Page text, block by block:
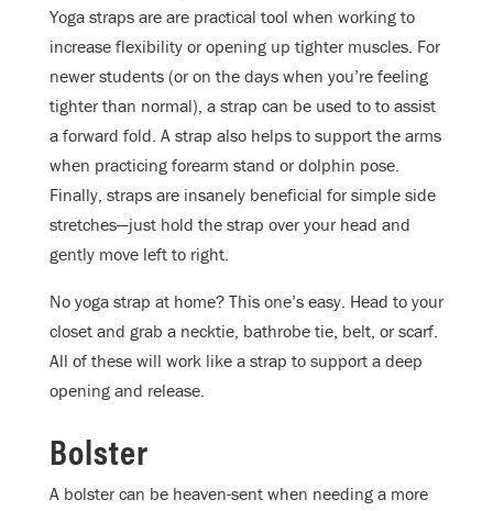
Yoga straps are are practical tool when working to
increase flexibility or opening up tighter muscles. For
newer students (or on the days when you’re feeling
tighter than normal), a strap can be used to to assist
a forward fold. A strap also helps to support the arms
when practicing forearm stand or dolphin pose.
Finally, straps are insanely beneficial for simple side
stretches—just hold the strap over your head and
gently move left to right.
No yoga strap at home? This one’s easy. Head to your
closet and grab a necktie, bathrobe tie, belt, or scarf.
All of these will work like a strap to support a deep
opening and release.
Bolster
A bolster can be heaven-sent when needing a more